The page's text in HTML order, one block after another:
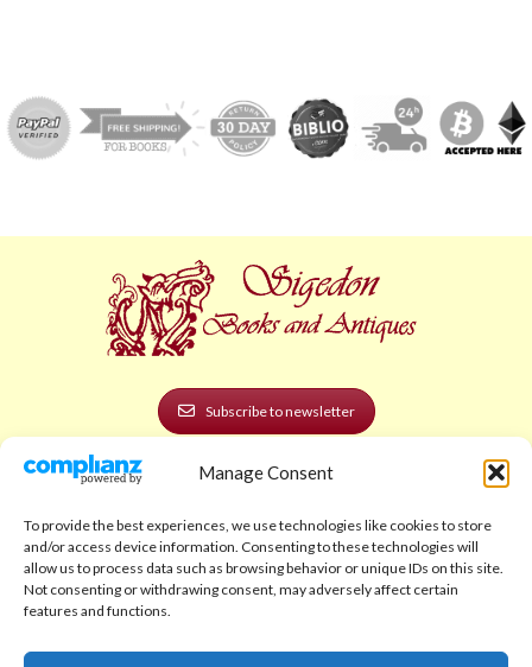
Manage Consent
To provide the best experiences, we use technologies like cookies to store
and/or access device information. Consenting to these technologies will
allow us to process data such as browsing behavior or unique IDs on this site.
Not consenting or withdrawing consent, may adversely affect certain
features and functions.
Subscribe to newsletter
POLICIES AND LEGAL
Privacy Policy
Legal Notice
Terms and Conditions